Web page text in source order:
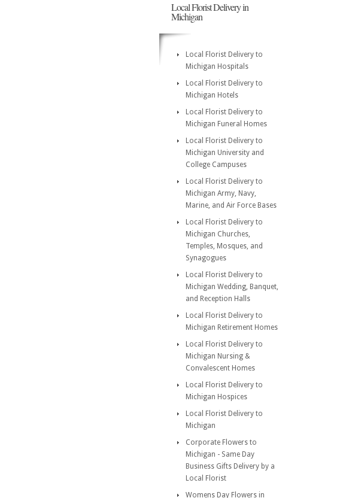
Local Florist Delivery in
Michigan
Local Florist Delivery to
Michigan Hospitals
Local Florist Delivery to
Michigan Hotels
Local Florist Delivery to
Michigan Funeral Homes
Local Florist Delivery to
Michigan University and
College Campuses
Local Florist Delivery to
Michigan Army, Navy,
Marine, and Air Force Bases
Local Florist Delivery to
Michigan Churches,
Temples, Mosques, and
Synagogues
Local Florist Delivery to
Michigan Wedding, Banquet,
and Reception Halls
Local Florist Delivery to
Michigan Retirement Homes
Local Florist Delivery to
Michigan Nursing &
Convalescent Homes
Local Florist Delivery to
Michigan Hospices
Local Florist Delivery to
Michigan
Corporate Flowers to
Michigan - Same Day
Business Gifts Delivery by a
Local Florist
Womens Day Flowers in